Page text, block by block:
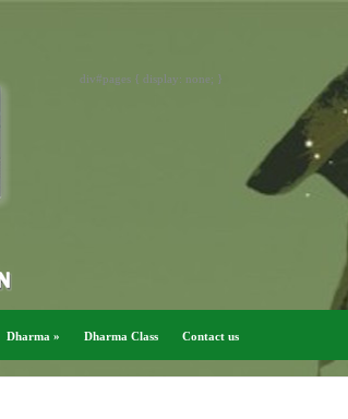
Dharma » Dharma Class Contact us
div#pages { display: none; }